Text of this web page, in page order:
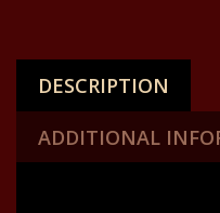
scorpion
and
in
back
DESCRIPTION
ADDITIONAL